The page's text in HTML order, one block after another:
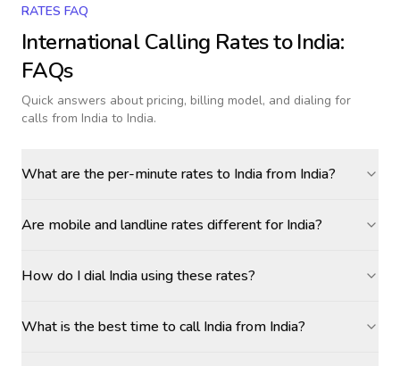
RATES FAQ
International Calling Rates toIndia:
FAQs
Quick answers about pricing, billing model, and dialing for
calls from India to India.
What are the per-minute rates to India from India?
Are mobile and landline rates different for India?
How do I dial India using these rates?
What is the best time to call India from India?